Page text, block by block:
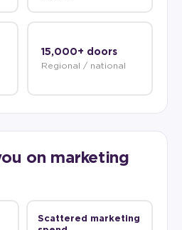
15,000+ doors
Regional / national
on marketing
Scattered marketing